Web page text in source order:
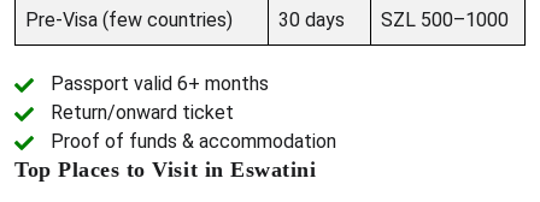
Pre-Visa (few countries) 30 days SZL 500–1000
Passport valid 6+ months
Return/onward ticket
Proof of funds & accommodation
Top Places to Visit in Eswatini